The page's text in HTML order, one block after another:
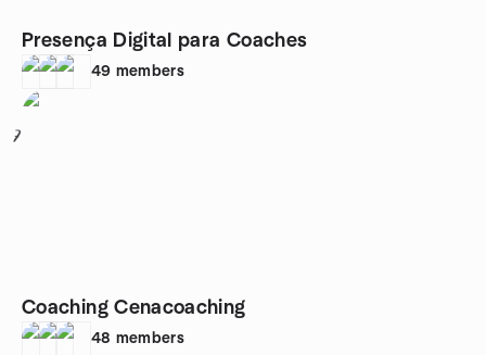
Presença Digital para Coaches
49 members
7
Coaching Cenacoaching
48 members